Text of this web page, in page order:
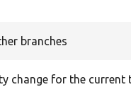
branches
change for the current